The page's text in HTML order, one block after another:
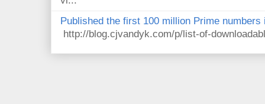
Published the first 100 million Prime numbers
http://blog.cjvandyk.com/p/list-of-